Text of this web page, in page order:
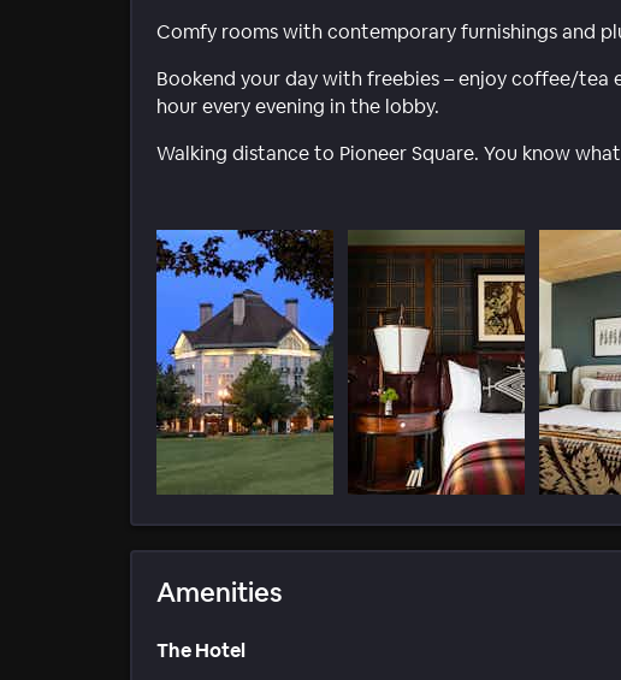
Comfy rooms with contemporary furnishings and
Bookend your day with freebies – enjoy coffee/tea
hour every evening in the lobby.
Walking distance to Pioneer Square. You know
Amenities
The Hotel